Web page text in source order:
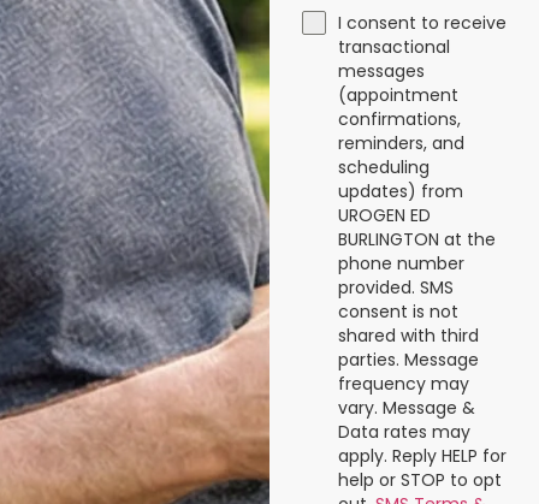
I consent to receive
transactional
messages
(appointment
confirmations,
reminders, and
scheduling
updates) from
UROGEN ED
BURLINGTON at the
phone number
provided. SMS
consent is not
shared with third
parties. Message
frequency may
vary. Message &
Data rates may
apply. Reply HELP for
help or STOP to opt